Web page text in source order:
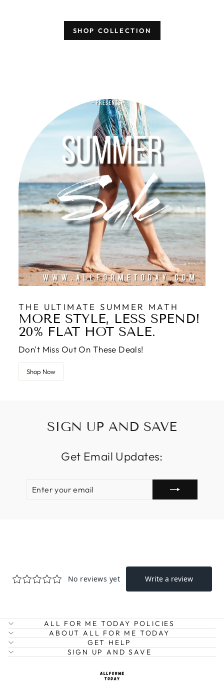
SHOP COLLECTION
THE ULTIMATE SUMMER MATH
MORE STYLE, LESS SPEND!
20% FLAT HOT SALE.
Don't Miss Out On These Deals!
Shop Now
SIGN UP AND SAVE
Get Email Updates:
EMAIL
ALL FOR ME TODAY POLICIES
ABOUT ALL FOR ME TODAY
GET HELP
SIGN UP AND SAVE